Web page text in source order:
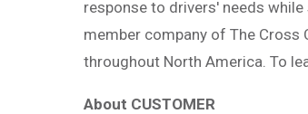
response to drivers' needs
member company of The Cross
throughout North America. To
About CUSTOMER